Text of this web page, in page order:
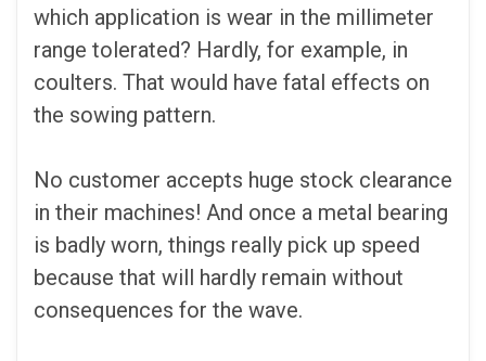
which application is wear in the millimeter
range tolerated? Hardly, for example, in
coulters. That would have fatal effects on
the sowing pattern.
No customer accepts huge stock clearance
in their machines! And once a metal bearing
is badly worn, things really pick up speed
because that will hardly remain without
consequences for the wave.